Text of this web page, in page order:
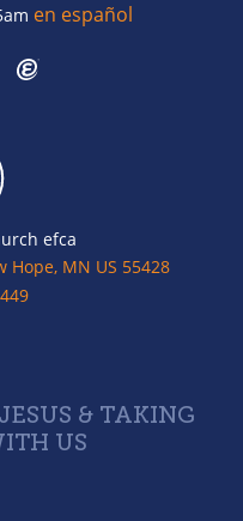
en español
efca
Hope, MN US 55428
& TAKING
US